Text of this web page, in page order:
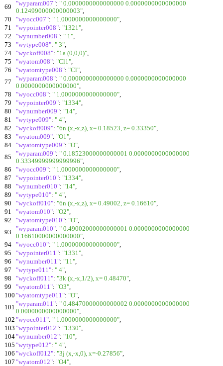
69
"wyparam007": " 0.0000000000000000 0.0000000000000000
0.12499000000000003",
70
"wyocc007": " 1.0000000000000000",
71
"wypointer008": "1321",
72
"wynumber008": " 1",
73
"wytype008": " 3",
74
"wyckoff008": "1a (0,0,0)",
75
"wyatom008": "Cl1",
76
"wyatomtype008": "Cl",
77
"wyparam008": " 0.0000000000000000 0.0000000000000000
0.0000000000000000",
78
"wyocc008": " 1.0000000000000000",
79
"wypointer009": "1334",
80
"wynumber009": "14",
81
"wytype009": " 4",
82
"wyckoff009": "6n (x,-x,z), x= 0.18523, z= 0.33350",
83
"wyatom009": "O1",
84
"wyatomtype009": "O",
85
"wyparam009": " 0.18523000000000001 0.0000000000000000
0.33349999999999996",
86
"wyocc009": " 1.0000000000000000",
87
"wypointer010": "1334",
88
"wynumber010": "14",
89
"wytype010": " 4",
90
"wyckoff010": "6n (x,-x,z), x= 0.49002, z= 0.16610",
91
"wyatom010": "O2",
92
"wyatomtype010": "O",
93
"wyparam010": " 0.49002000000000001 0.0000000000000000
0.16610000000000000",
94
"wyocc010": " 1.0000000000000000",
95
"wypointer011": "1331",
96
"wynumber011": "11",
97
"wytype011": " 4",
98
"wyckoff011": "3k (x,-x,1/2), x= 0.48470",
99
"wyatom011": "O3",
100 "wyatomtype011": "O",
101 "wyparam011": " 0.48470000000000002 0.0000000000000000
0.0000000000000000",
102 "wyocc011": " 1.0000000000000000",
103 "wypointer012": "1330",
104"wynumber012": "10",
105 "wytype012": " 4",
106 "wyckoff012": "3j (x,-x,0), x=-0.27856",
107 "wyatom012": "O4",